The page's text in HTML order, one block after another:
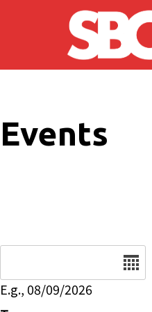
Skip to main content
Events
E.g., 08/09/2026